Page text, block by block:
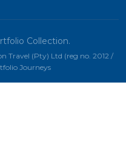
Collection.
Travel (Pty) Ltd (reg no. 2012 /
Journeys